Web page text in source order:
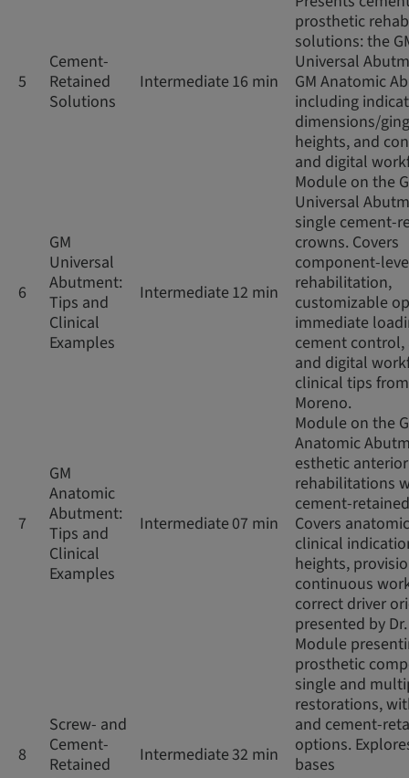
5
Cement-
Retained
Solutions
Intermediate 16 min
prosthetic
solutions: the
Universal
GM Anatomic
including
dimensions/
heights, and
and digital
6
GM
Universal
Abutment:
Tips and
Clinical
Examples
Intermediate 12 min
Module on the
Universal
single cement-
crowns. Covers
component-
rehabilitation,
customizable
immediate
cement control,
and digital
clinical tips
Moreno.
7
GM
Anatomic
Abutment:
Tips and
Clinical
Examples
Intermediate 07 min
Module on the
Anatomic
esthetic anterior
rehabilitations
cement-
Covers
clinical
heights,
continuous
correct driver
presented by
8
Screw- and
Cement-
Retained
Intermediate32 min
Module
prosthetic
single and
restorations,
and cement-
options.
bases